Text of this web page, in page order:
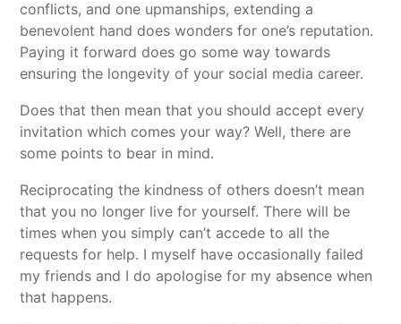
conflicts, and one upmanships, extending a
benevolent hand does wonders for one’s reputation.
Paying it forward does go some way towards
ensuring the longevity of your social media career.
Does that then mean that you should accept every
invitation which comes your way? Well, there are
some points to bear in mind.
Reciprocating the kindness of others doesn’t mean
that you no longer live for yourself. There will be
times when you simply can’t accede to all the
requests for help. I myself have occasionally failed
my friends and I do apologise for my absence when
that happens.